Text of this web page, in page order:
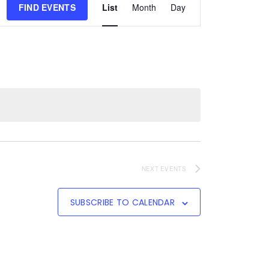
FIND EVENTS
Views
Navigation
List Month Day
NEXT EVENTS
SUBSCRIBE TO CALENDAR